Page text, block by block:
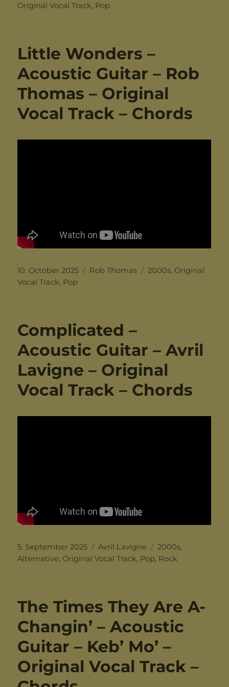
on
Original Vocal Track, Pop
Little Wonders –
Acoustic Guitar – Rob
Thomas – Original
Vocal Track – Chords
Posted
on
10. October 2025 Categories
Rob Thomas Tags
2000s, Original
Vocal Track, Pop
Complicated –
Acoustic Guitar – Avril
Lavigne – Original
Vocal Track – Chords
Posted
on
5. September 2025 Categories
Avril Lavigne Tags
2000s,
Alternative, Original Vocal Track, Pop, Rock
The Times They Are A-
Changin’ – Acoustic
Guitar – Keb’ Mo’ –
Original Vocal Track –